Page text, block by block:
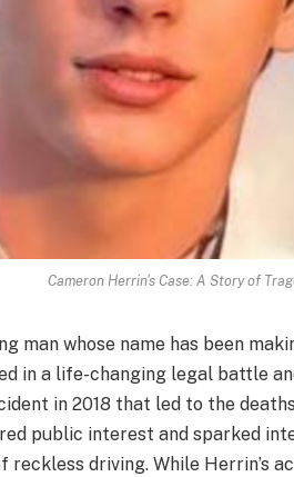
Cameron Herrin's Case: A Story of
man whose name has been
in a life-changing legal battle
in 2018 that led to the
public interest and sparked
reckless driving. While Herrin’s